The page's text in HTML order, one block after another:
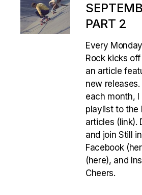
PART 2
Every
Rock kicks
an article
new
each month,
playlist to the
articles (link).
and join Still
Facebook
(here), and
Cheers.